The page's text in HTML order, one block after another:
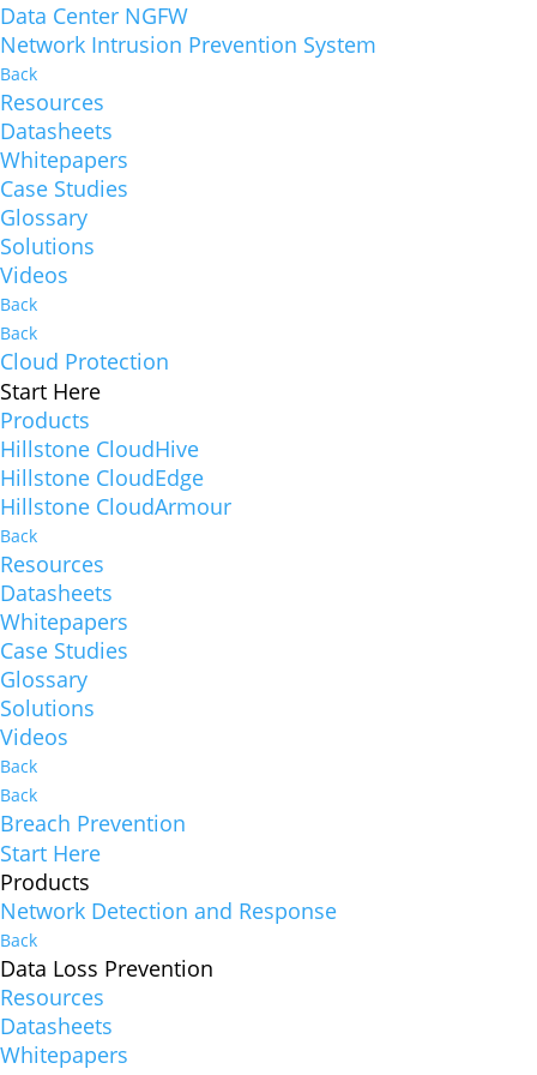
Data Center NGFW
Network Intrusion Prevention System
Back
Resources
Datasheets
Whitepapers
Case Studies
Glossary
Solutions
Videos
Back
Back
Cloud Protection
Start Here
Products
Hillstone CloudHive
Hillstone CloudEdge
Hillstone CloudArmour
Back
Resources
Datasheets
Whitepapers
Case Studies
Glossary
Solutions
Videos
Back
Back
Breach Prevention
Start Here
Products
Network Detection and Response
Back
Data Loss Prevention
Resources
Datasheets
Whitepapers